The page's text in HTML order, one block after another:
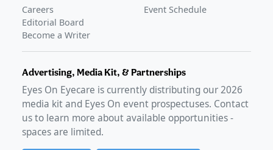
Careers
Editorial Board
Become a Writer
Event Schedule
Advertising, Media Kit, & Partnerships
Eyes On Eyecare is currently distributing our2026
media kit and Eyes On event prospectuses. Contact
us to learn more about available opportunities -
spaces are limited.